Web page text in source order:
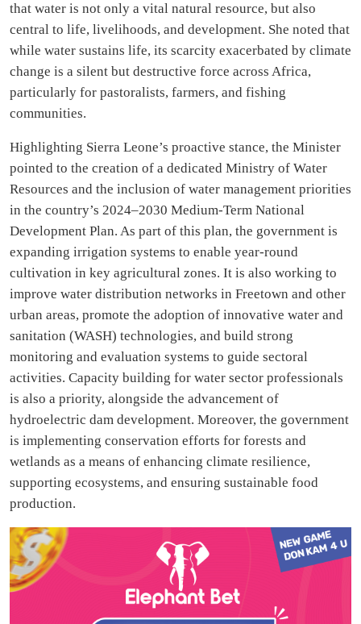
that water is not only a vital natural resource, but also
central to life, livelihoods, and development. She noted that
while water sustains life, its scarcity exacerbated by climate
change is a silent but destructive force across Africa,
particularly for pastoralists, farmers, and fishing
communities.
Highlighting Sierra Leone’s proactive stance, the Minister
pointed to the creation of a dedicated Ministry of Water
Resources and the inclusion of water management priorities
in the country’s 2024–2030 Medium-Term National
Development Plan. As part of this plan, the government is
expanding irrigation systems to enable year-round
cultivation in key agricultural zones. It is also working to
improve water distribution networks in Freetown and other
urban areas, promote the adoption of innovative water and
sanitation (WASH) technologies, and build strong
monitoring and evaluation systems to guide sectoral
activities. Capacity building for water sector professionals
is also a priority, alongside the advancement of
hydroelectric dam development. Moreover, the government
is implementing conservation efforts for forests and
wetlands as a means of enhancing climate resilience,
supporting ecosystems, and ensuring sustainable food
production.